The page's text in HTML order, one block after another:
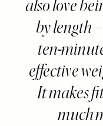
also love
by length
ten-
effective
It makes
much